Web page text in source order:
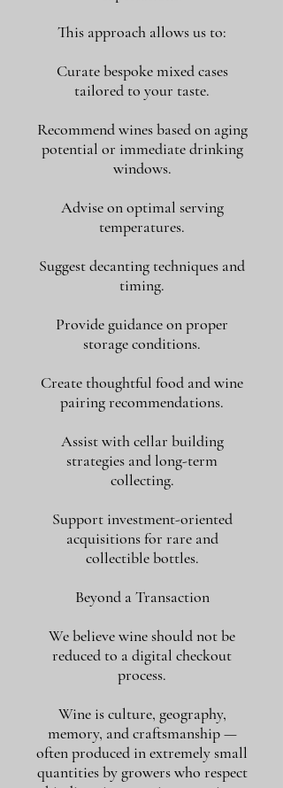
This approach allows us to:
Curate bespoke mixed cases
tailored to your taste.
Recommend wines based on aging
potential or immediate drinking
windows.
Advise on optimal serving
temperatures.
Suggest decanting techniques and
timing.
Provide guidance on proper
storage conditions.
Create thoughtful food and wine
pairing recommendations.
Assist with cellar building
strategies and long-term
collecting.
Support investment-oriented
acquisitions for rare and
collectible bottles.
Beyond a Transaction
We believe wine should not be
reduced to a digital checkout
process.
Wine is culture, geography,
memory, and craftsmanship —
often produced in extremely small
quantities by growers who respect